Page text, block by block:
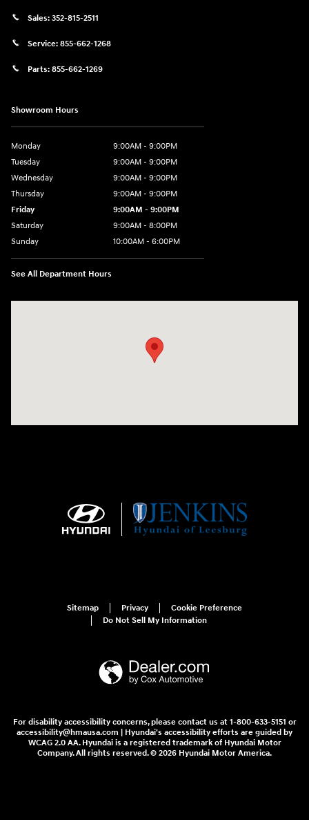
Sales: 352-815-2511
Service: 855-662-1268
Parts: 855-662-1269
Showroom Hours
Monday
9:00AM - 9:00PM
Tuesday
9:00AM - 9:00PM
Wednesday
9:00AM - 9:00PM
Thursday
9:00AM - 9:00PM
Friday
9:00AM - 9:00PM
Saturday
9:00AM - 8:00PM
Sunday
10:00AM - 6:00PM
See All Department Hours
Sitemap Privacy
Cookie Preference
Do Not Sell My Information
For disability accessibility concerns, please contact us at 1-800-633-5151 or
accessibility@hmausa.com | Hyundai's accessibility efforts are guided by
WCAG 2.0 AA. Hyundai is a registered trademark of Hyundai Motor
Company. All rights reserved. © 2026 Hyundai Motor America.